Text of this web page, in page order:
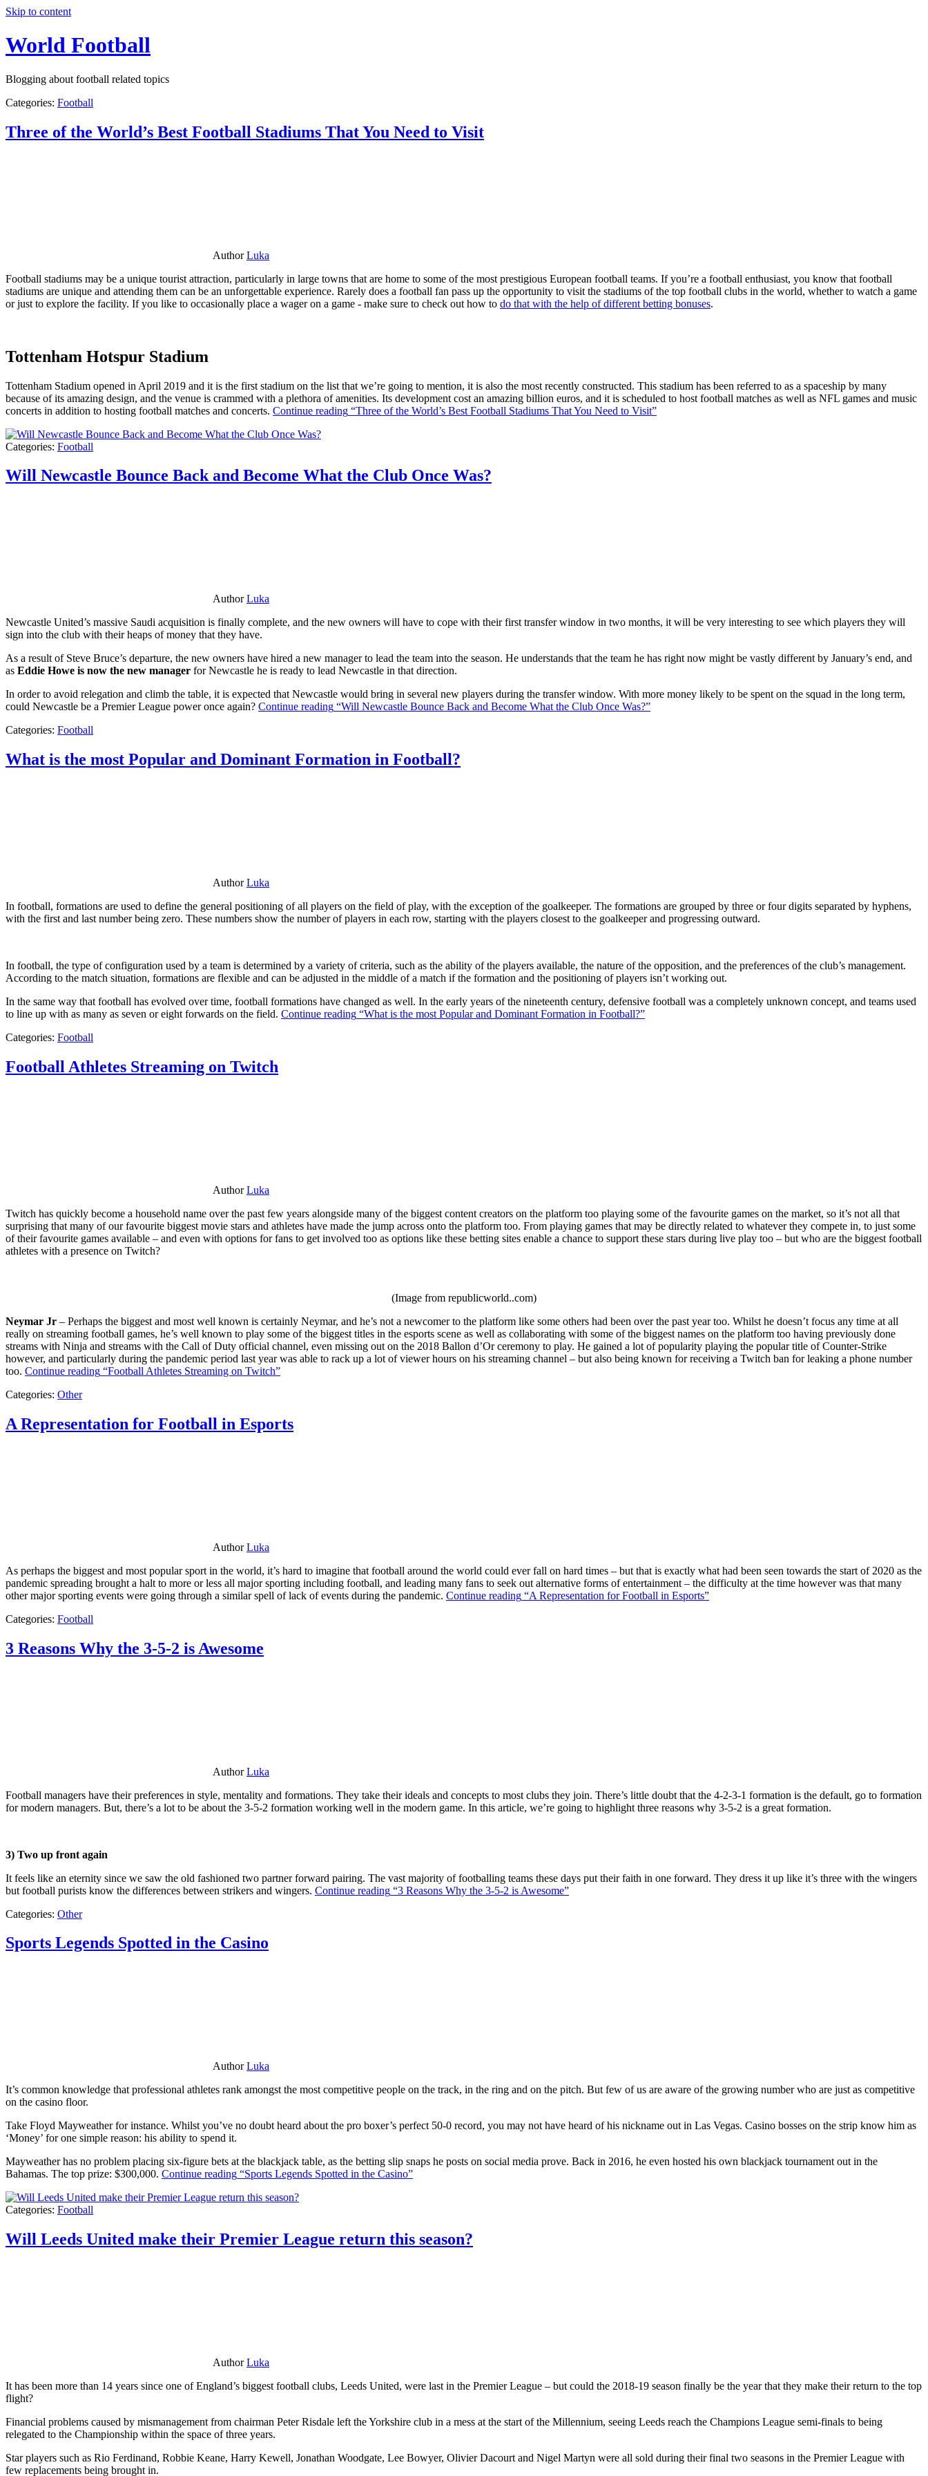
Skip to content
World Football
Blogging about football related topics
Categories: Football
Three of the World’s Best Football Stadiums That You Need to Visit
AuthorLuka
Football stadiums may be a unique tourist attraction, particularly in large towns that are home to some of the most prestigious European football teams. If you’re a football enthusiast, you know that football
stadiums are unique and attending them can be an unforgettable experience. Rarely does a football fan pass up the opportunity to visit the stadiums of the top football clubs in the world, whether to watch a game
or just to explore the facility. If you like to occasionally place a wager on a game - make sure to check out how to do that with the help of different betting bonuses.
Tottenham Hotspur Stadium
Tottenham Stadium opened in April 2019 and it is the first stadium on the list that we’re going to mention, it is also the most recently constructed. This stadium has been referred to as a spaceship by many
because of its amazing design, and the venue is crammed with a plethora of amenities. Its development cost an amazing billion euros, and it is scheduled to host football matches as well as NFL games and music
concerts in addition to hosting football matches and concerts. Continue reading “Three of the World’s Best Football Stadiums That You Need to Visit”
Categories: Football
Will Newcastle Bounce Back and Become What the Club Once Was?
AuthorLuka
Newcastle United’s massive Saudi acquisition is finally complete, and the new owners will have to cope with their first transfer window in two months, it will be very interesting to see which players they will
sign into the club with their heaps of money that they have.
As a result of Steve Bruce’s departure, the new owners have hired a new manager to lead the team into the season. He understands that the team he has right now might be vastly different by January’s end, and
as Eddie Howe is now the new manager for Newcastle he is ready to lead Newcastle in that direction.
In order to avoid relegation and climb the table, it is expected that Newcastle would bring in several new players during the transfer window. With more money likely to be spent on the squad in the long term,
could Newcastle be a Premier League power once again? Continue reading “Will Newcastle Bounce Back and Become What the Club Once Was?”
Categories: Football
What is the most Popular and Dominant Formation in Football?
AuthorLuka
In football, formations are used to define the general positioning of all players on the field of play, with the exception of the goalkeeper. The formations are grouped by three or four digits separated by hyphens,
with the first and last number being zero. These numbers show the number of players in each row, starting with the players closest to the goalkeeper and progressing outward.
In football, the type of configuration used by a team is determined by a variety of criteria, such as the ability of the players available, the nature of the opposition, and the preferences of the club’s management.
According to the match situation, formations are flexible and can be adjusted in the middle of a match if the formation and the positioning of players isn’t working out.
In the same way that football has evolved over time, football formations have changed as well. In the early years of the nineteenth century, defensive football was a completely unknown concept, and teams used
to line up with as many as seven or eight forwards on the field. Continue reading “What is the most Popular and Dominant Formation in Football?”
Categories: Football
Football Athletes Streaming on Twitch
AuthorLuka
Twitch has quickly become a household name over the past few years alongside many of the biggest content creators on the platform too playing some of the favourite games on the market, so it’s not all that
surprising that many of our favourite biggest movie stars and athletes have made the jump across onto the platform too. From playing games that may be directly related to whatever they compete in, to just some
of their favourite games available – and even with options for fans to get involved too as options like these betting sites enable a chance to support these stars during live play too – but who are the biggest football
athletes with a presence on Twitch?
(Image from republicworld..com)
Neymar Jr – Perhaps the biggest and most well known is certainly Neymar, and he’s not a newcomer to the platform like some others had been over the past year too. Whilst he doesn’t focus any time at all
really on streaming football games, he’s well known to play some of the biggest titles in the esports scene as well as collaborating with some of the biggest names on the platform too having previously done
streams with Ninja and streams with the Call of Duty official channel, even missing out on the 2018 Ballon d’Or ceremony to play. He gained a lot of popularity playing the popular title of Counter-Strike
however, and particularly during the pandemic period last year was able to rack up a lot of viewer hours on his streaming channel – but also being known for receiving a Twitch ban for leaking a phone number
too. Continue reading “Football Athletes Streaming on Twitch”
Categories: Other
A Representation for Football in Esports
AuthorLuka
As perhaps the biggest and most popular sport in the world, it’s hard to imagine that football around the world could ever fall on hard times – but that is exactly what had been seen towards the start of 2020 as the
pandemic spreading brought a halt to more or less all major sporting including football, and leading many fans to seek out alternative forms of entertainment – the difficulty at the time however was that many
other major sporting events were going through a similar spell of lack of events during the pandemic. Continue reading “A Representation for Football in Esports”
Categories: Football
3 Reasons Why the 3-5-2 is Awesome
AuthorLuka
Football managers have their preferences in style, mentality and formations. They take their ideals and concepts to most clubs they join. There’s little doubt that the 4-2-3-1 formation is the default, go to formation
for modern managers. But, there’s a lot to be about the 3-5-2 formation working well in the modern game. In this article, we’re going to highlight three reasons why 3-5-2 is a great formation.
3) Two up front again
It feels like an eternity since we saw the old fashioned two partner forward pairing. The vast majority of footballing teams these days put their faith in one forward. They dress it up like it’s three with the wingers
but football purists know the differences between strikers and wingers. Continue reading “3 Reasons Why the 3-5-2 is Awesome”
Categories: Other
Sports Legends Spotted in the Casino
AuthorLuka
It’s common knowledge that professional athletes rank amongst the most competitive people on the track, in the ring and on the pitch. But few of us are aware of the growing number who are just as competitive
on the casino floor.
Take Floyd Mayweather for instance. Whilst you’ve no doubt heard about the pro boxer’s perfect 50-0 record, you may not have heard of his nickname out in Las Vegas. Casino bosses on the strip know him as
‘Money’ for one simple reason: his ability to spend it.
Mayweather has no problem placing six-figure bets at the blackjack table, as the betting slip snaps he posts on social media prove. Back in 2016, he even hosted his own blackjack tournament out in the
Bahamas. The top prize: $300,000. Continue reading “Sports Legends Spotted in the Casino”
Categories: Football
Will Leeds United make their Premier League return this season?
AuthorLuka
It has been more than 14 years since one of England’s biggest football clubs, Leeds United, were last in the Premier League – but could the 2018-19 season finally be the year that they make their return to the top
flight?
Financial problems caused by mismanagement from chairman Peter Risdale left the Yorkshire club in a mess at the start of the Millennium, seeing Leeds reach the Champions League semi-finals to being
relegated to the Championship within the space of three years.
Star players such as Rio Ferdinand, Robbie Keane, Harry Kewell, Jonathan Woodgate, Lee Bowyer, Olivier Dacourt and Nigel Martyn were all sold during their final two seasons in the Premier League with
few replacements being brought in.